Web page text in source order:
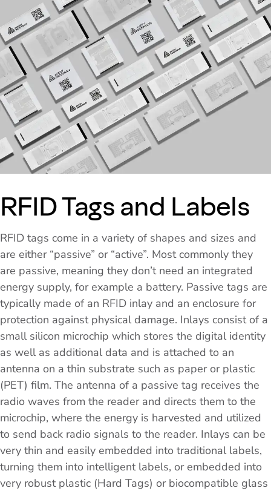
RFID Tags and Labels
RFID tags come in a variety of shapes and sizes and
are either “passive” or “active”. Most commonly they
are passive, meaning they don’t need an integrated
energy supply, for example a battery. Passive tags are
typically made of an RFID inlay and an enclosure for
protection against physical damage. Inlays consist of a
small silicon microchip which stores the digital identity
as well as additional data and is attached to an
antenna on a thin substrate such as paper or plastic
(PET) film. The antenna of a passive tag receives the
radio waves from the reader and directs them to the
microchip, where the energy is harvested and utilized
to send back radio signals to the reader. Inlays can be
very thin and easily embedded into traditional labels,
turning them into intelligent labels, or embedded into
very robust plastic (Hard Tags) or biocompatible glass